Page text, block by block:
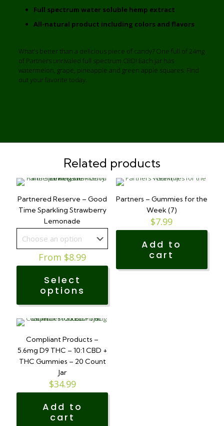
Full spectrum water soluble hemp extract
All-natural product including colors and flavors
What’s better than a delicious piece of candy? One full of 24mg
of Partners unrivaled full spectrum CBD! Each jar has
watermelon, grape, pineapple and green apple squares. Find
out your favorite today.
Related products
Partnered Reserve – Good
Time Sparkling Strawberry
Lemonade
From $8.99
Select
options
product
multiple
variants.
The
be
on
the
Partners – Gummies for the
Week (7)
$7.99
Add to
cart
Compliant Products –
5.6mg D9 THC – 10:1 CBD +
THC Gummies – 20 Count
Jar
$34.99
Add to
cart